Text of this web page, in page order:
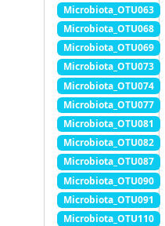
Microbiota_OTU063
Microbiota_OTU068
Microbiota_OTU069
Microbiota_OTU073
Microbiota_OTU074
Microbiota_OTU077
Microbiota_OTU081
Microbiota_OTU082
Microbiota_OTU087
Microbiota_OTU090
Microbiota_OTU091
Microbiota_OTU110